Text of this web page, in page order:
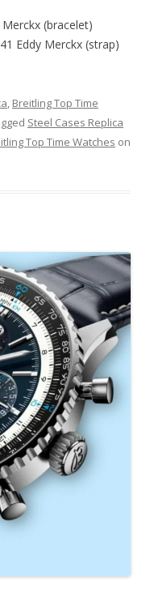
(bracelet)
Eddy Merckx (strap)
, Breitling Top Time
Steel Cases Replica
Top Time Watches on